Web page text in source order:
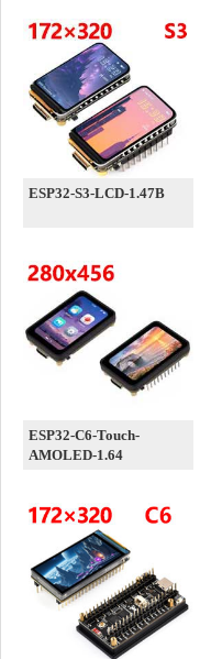
ESP32-S3-LCD-1.47B
ESP32-C6-Touch-
AMOLED-1.64